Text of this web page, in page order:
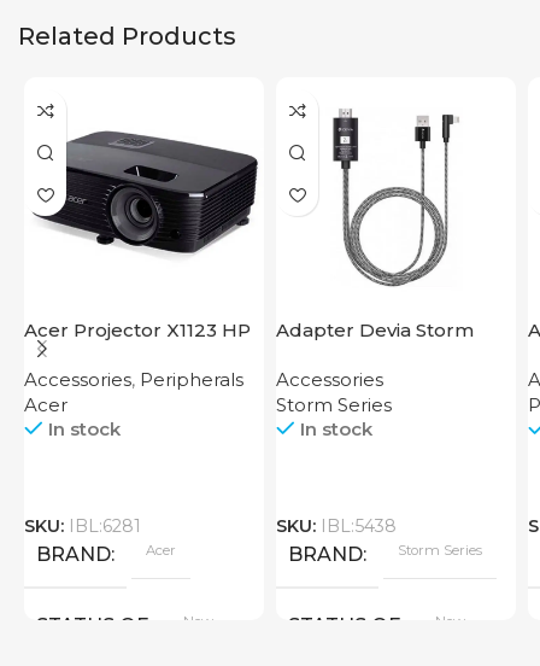
Related Products
Acer Projector X1123 HP
Accessories, Peripherals
Acer
In stock
SKU: IBL:6281
BRAND Acer
STATUS OF New
Adapter Devia Storm
Accessories
Storm Series
In stock
SKU: IBL:5438
BRAND Storm Series
STATUS OF New